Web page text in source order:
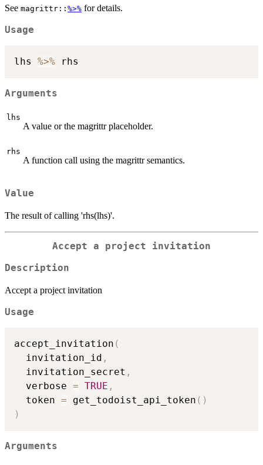
See magrittr:: %>% for details.
Usage
lhs %>%
Arguments
lhs
A value or the magrittr placeholder.
rhs
A function call using the magrittr semantics.
Value
The result of calling 'rhs(lhs)'.
Accept a project invitation
Description
Accept a project invitation
Usage
accept_invitation (
  invitation_id
,
  invitation_secret
,
  verbose
= TRUE ,
  token
= get_todoist_api_token ( )
)
Arguments